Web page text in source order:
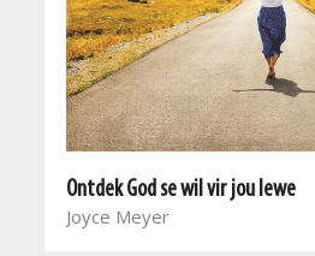
Ontdek God se wil vir jou lewe
Joyce Meyer